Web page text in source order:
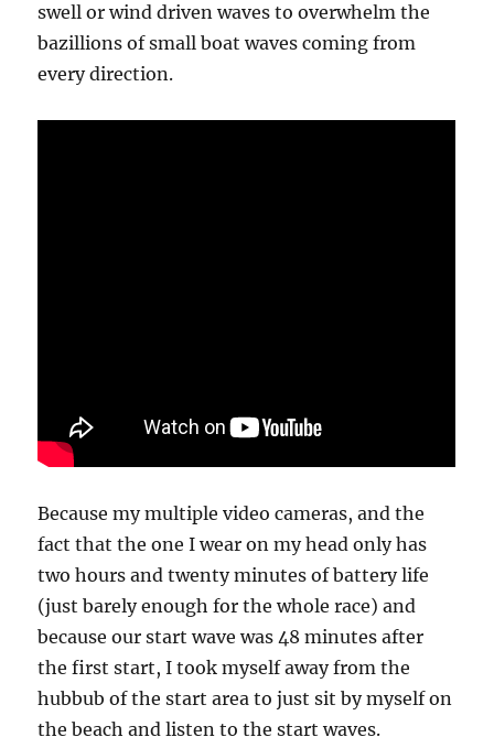
swell or wind driven waves to overwhelm the
bazillions of small boat waves coming from
every direction.
Because my multiple video cameras, and the
fact that the one I wear on my head only has
two hours and twenty minutes of battery life
(just barely enough for the whole race) and
because our start wave was 48 minutes after
the first start, I took myself away from the
hubbub of the start area to just sit by myself on
the beach and listen to the start waves.